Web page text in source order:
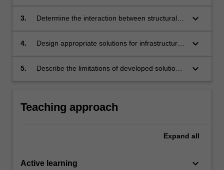
interaction.
3.
Determine the interaction between structural
analytical methods.
keyboard_arrow_down
4.
Design appropriate solutions for infrastructure
interactions.
keyboard_arrow_down
5.
Describe the limitations of developed solutions
keyboard_arrow_down
Teaching approach
Expand all
Active learning keyboard_arrow_down